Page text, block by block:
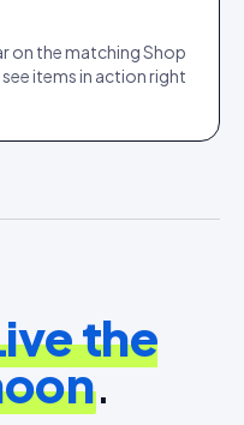
on the matching Shop
items in action right
the
.